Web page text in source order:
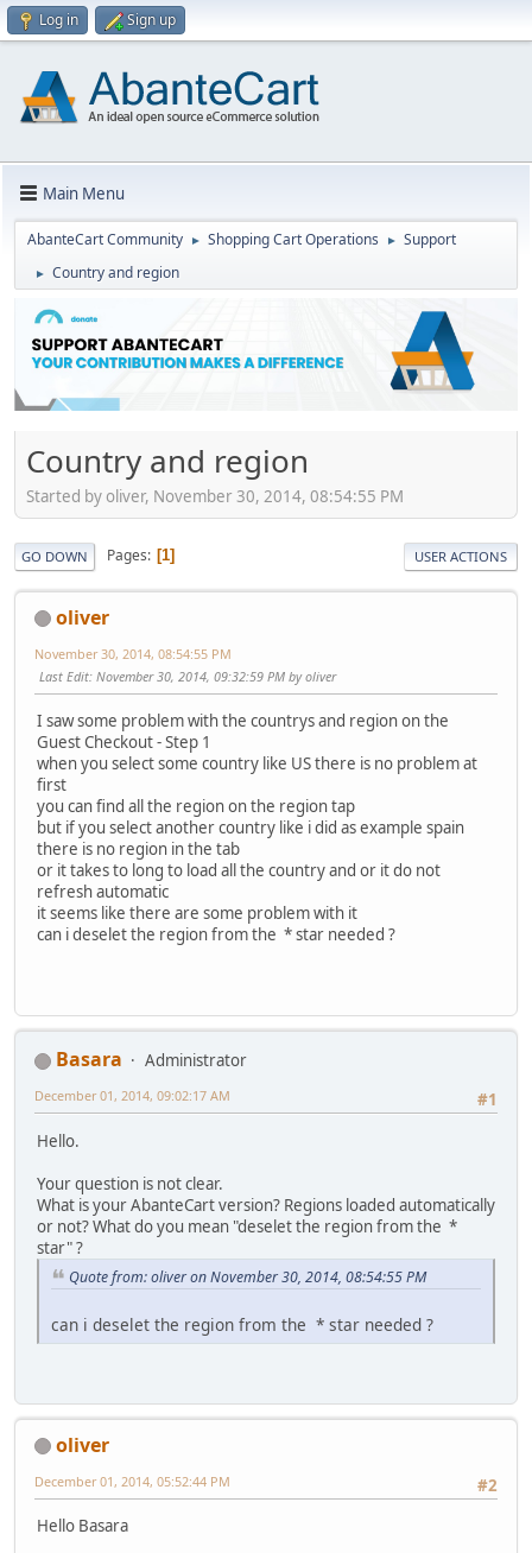
Log in Sign up
Main Menu
AbanteCart Community ► Shopping Cart Operations ► Support
► Country and region
Country and region
Started by oliver, November 30, 2014, 08:54:55 PM
GO DOWN Pages 1 USER ACTIONS
oliver
November 30, 2014, 08:54:55 PM
Last Edit: November 30, 2014, 09:32:59 PM by oliver
I saw some problem with the countrys and region on the
Guest Checkout - Step 1
when you select some country like US there is no problem at
first
you can find all the region on the region tap
but if you select another country like i did as example spain
there is no region in the tab
or it takes to long to load all the country and or it do not
refresh automatic
it seems like there are some problem with it
can i deselet the region from the * star needed ?
Basara
Administrator
#1
December 01, 2014, 09:02:17 AM
Hello.
Your question is not clear.
What is your AbanteCart version? Regions loaded automatically
or not? What do you mean "deselet the region from the *
star" ?
Quote from: oliver on November 30, 2014, 08:54:55 PM
can i deselet the region from the * star needed ?
oliver
#2
December 01, 2014, 05:52:44 PM
Hello Basara